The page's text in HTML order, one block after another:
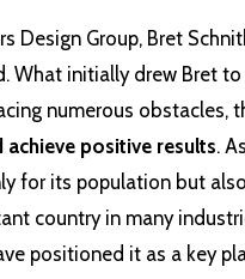
Design Group, Bret
What initially drew Bret
numerous obstacles,
positive results.
for its population but
country in many
positioned it as a key